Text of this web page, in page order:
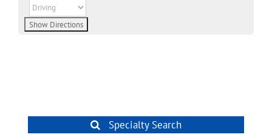
Specialty Search